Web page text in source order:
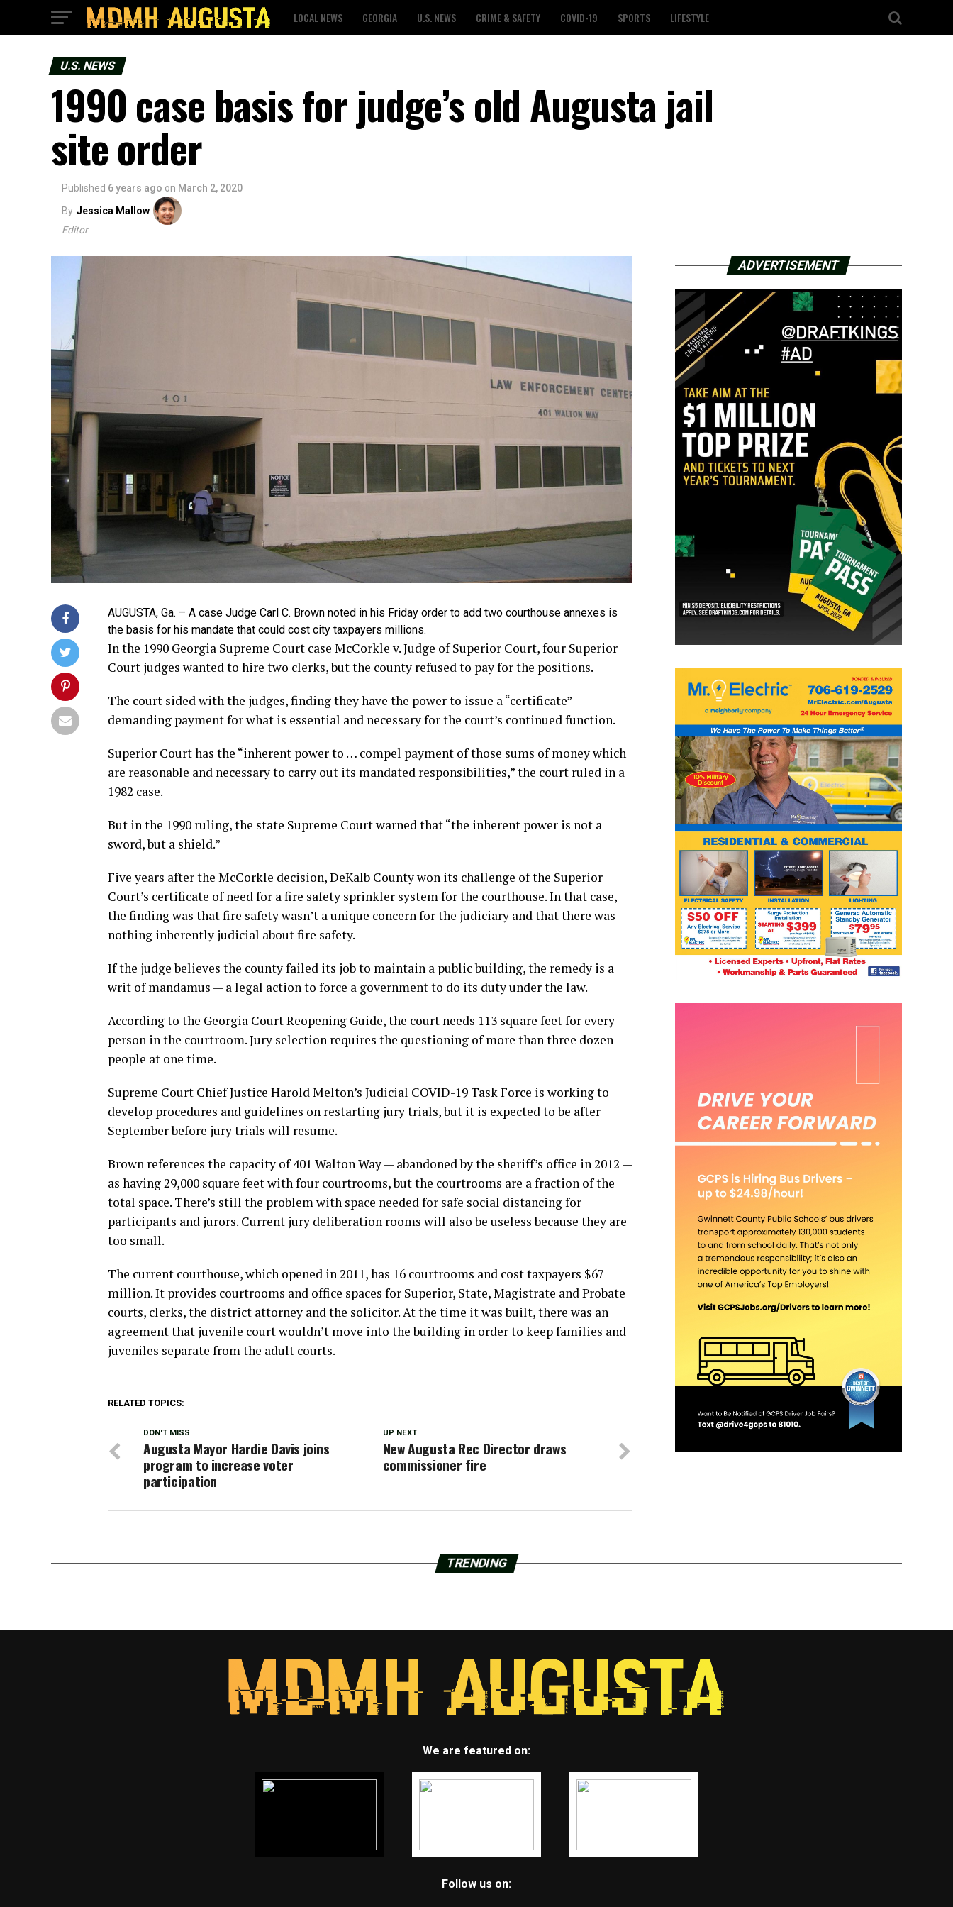
LOCAL NEWS GEORGIA U.S. NEWS CRIME & SAFETY COVID-19 SPORTS LIFESTYLE
U.S. NEWS
1990 case basis for judge’s old Augusta jail
site order
Published 6 years ago on March 2, 2020
By Jessica Mallow
Editor
AUGUSTA, Ga. – A case Judge Carl C. Brown noted in his Friday order to add two courthouse annexes is
the basis for his mandate that could cost city taxpayers millions.
In the 1990 Georgia Supreme Court case McCorkle v. Judge of Superior Court, four Superior
Court judges wanted to hire two clerks, but the county refused to pay for the positions.
The court sided with the judges, finding they have the power to issue a “certificate”
demanding payment for what is essential and necessary for the court’s continued function.
Superior Court has the “inherent power to … compel payment of those sums of money which
are reasonable and necessary to carry out its mandated responsibilities,” the court ruled in a
1982 case.
But in the 1990 ruling, the state Supreme Court warned that “the inherent power is not a
sword, but a shield.”
Five years after the McCorkle decision, DeKalb County won its challenge of the Superior
Court’s certificate of need for a fire safety sprinkler system for the courthouse. In that case,
the finding was that fire safety wasn’t a unique concern for the judiciary and that there was
nothing inherently judicial about fire safety.
If the judge believes the county failed its job to maintain a public building, the remedy is a
writ of mandamus — a legal action to force a government to do its duty under the law.
According to the Georgia Court Reopening Guide, the court needs 113 square feet for every
person in the courtroom. Jury selection requires the questioning of more than three dozen
people at one time.
Supreme Court Chief Justice Harold Melton’s Judicial COVID-19 Task Force is working to
develop procedures and guidelines on restarting jury trials, but it is expected to be after
September before jury trials will resume.
Brown references the capacity of 401 Walton Way — abandoned by the sheriff’s office in 2012 —
as having 29,000 square feet with four courtrooms, but the courtrooms are a fraction of the
total space. There’s still the problem with space needed for safe social distancing for
participants and jurors. Current jury deliberation rooms will also be useless because they are
too small.
The current courthouse, which opened in 2011, has 16 courtrooms and cost taxpayers $67
million. It provides courtrooms and office spaces for Superior, State, Magistrate and Probate
courts, clerks, the district attorney and the solicitor. At the time it was built, there was an
agreement that juvenile court wouldn’t move into the building in order to keep families and
juveniles separate from the adult courts.
RELATED TOPICS:
UP NEXT
New Augusta Rec Director draws
commissioner fire
DON'T MISS
Augusta Mayor Hardie Davis joins
program to increase voter
participation
ADVERTISEMENT
TRENDING
We are featured on:
Follow us on: